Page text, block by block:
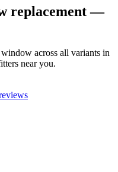
replacement —
across all variants in
near you.